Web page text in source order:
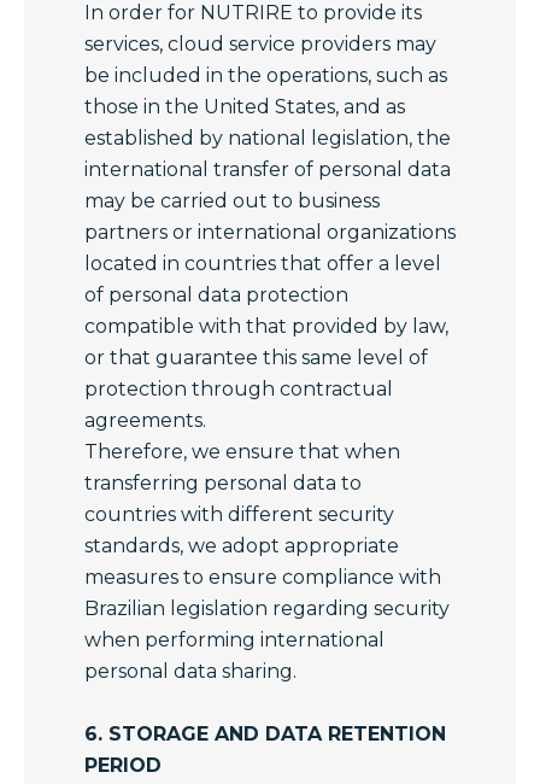
In order for NUTRIRE to provide its
services, cloud service providers may
be included in the operations, such as
those in the United States, and as
established by national legislation, the
international transfer of personal data
may be carried out to business
partners or international organizations
located in countries that offer a level
of personal data protection
compatible with that provided by law,
or that guarantee this same level of
protection through contractual
agreements.
Therefore, we ensure that when
transferring personal data to
countries with different security
standards, we adopt appropriate
measures to ensure compliance with
Brazilian legislation regarding security
when performing international
personal data sharing.
6. STORAGE AND DATA RETENTION
PERIOD